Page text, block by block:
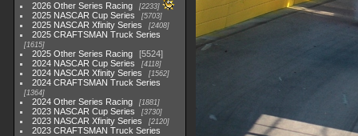
2026 Other Series Racing 2233
2025 NASCAR Cup Series 5703
2025 NASCAR Xfinity Series 2408
2025 CRAFTSMAN Truck Series
1615
2025 Other Series Racing
5524
2024 NASCAR Cup Series
4118
2024 NASCAR Xfinity Series 1562
2024 CRAFTSMAN Truck Series
1364
2024 Other Series Racing 1881
2023 NASCAR Cup Series 3730
2023 NASCAR Xfinity Series 2120
2023 CRAFTSMAN Truck Series